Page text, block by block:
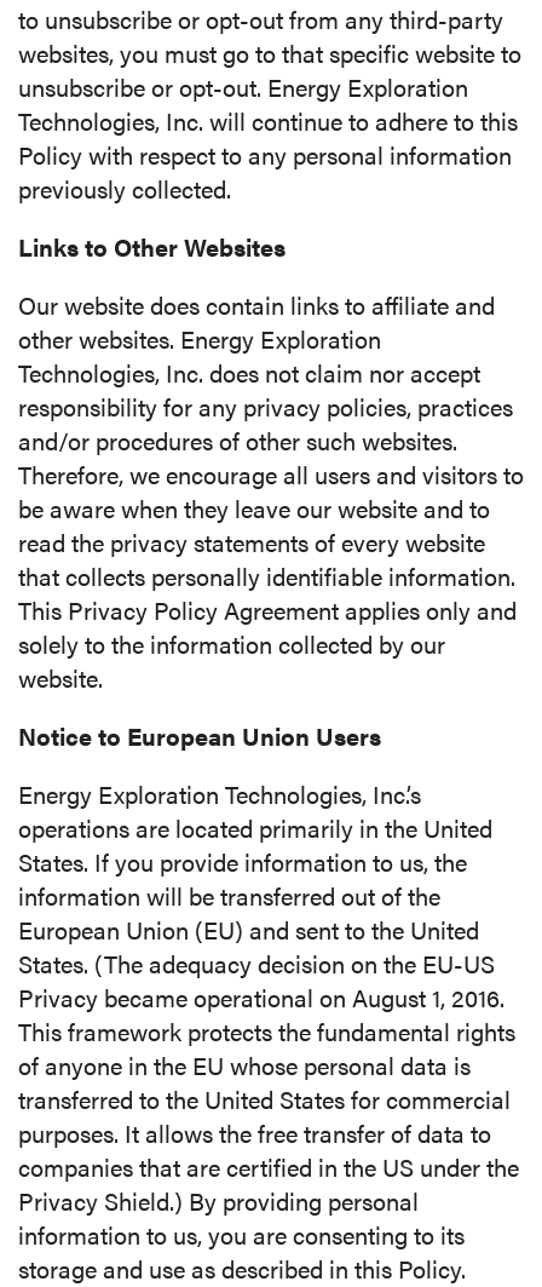
to unsubscribe or opt-out from any third-party
websites, you must go to that specific website to
unsubscribe or opt-out. Energy Exploration
Technologies, Inc. will continue to adhere to this
Policy with respect to any personal information
previously collected.
Links to Other Websites
Our website does contain links to affiliate and
other websites. Energy Exploration
Technologies, Inc. does not claim nor accept
responsibility for any privacy policies, practices
and/or procedures of other such websites.
Therefore, we encourage all users and visitors to
be aware when they leave our website and to
read the privacy statements of every website
that collects personally identifiable information.
This Privacy Policy Agreement applies only and
solely to the information collected by our
website.
Notice to European Union Users
Energy Exploration Technologies, Inc.’s
operations are located primarily in the United
States. If you provide information to us, the
information will be transferred out of the
European Union (EU) and sent to the United
States. (The adequacy decision on the EU-US
Privacy became operational on August 1, 2016.
This framework protects the fundamental rights
of anyone in the EU whose personal data is
transferred to the United States for commercial
purposes. It allows the free transfer of data to
companies that are certified in the US under the
Privacy Shield.) By providing personal
information to us, you are consenting to its
storage and use as described in this Policy.